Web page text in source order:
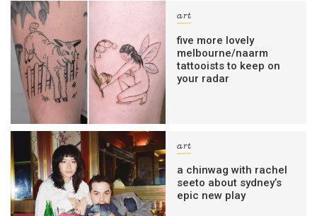
art
five more lovely
melbourne/naarm
tattooists to keep on
your radar
art
a chinwag with rachel
seeto about sydney’s
epic new play